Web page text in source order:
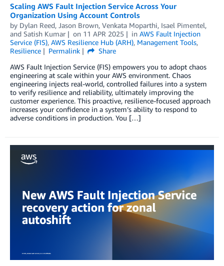
Scaling AWS Fault Injection Service Across Your
Organization Using Account Controls
by Dylan Reed, Jason Brown, Venkata Moparthi, Isael Pimentel,
and Satish Kumar on 11 APR 2025 in AWS Fault Injection
Service (FIS), AWS Resilience Hub (ARH), Management Tools,
Resilience
Permalink
Share
AWS Fault Injection Service (FIS) empowers you to adopt chaos
engineering at scale within your AWS environment. Chaos
engineering injects real-world, controlled failures into a system
to verify resilience and reliability, ultimately improving the
customer experience. This proactive, resilience-focused approach
increases your confidence in a system’s ability to respond to
adverse conditions in production. You […]